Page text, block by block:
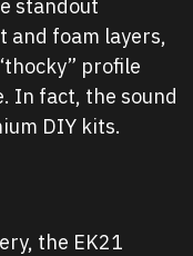
standout
and foam layers,
profile
In fact, the sound
DIY kits.
the EK21